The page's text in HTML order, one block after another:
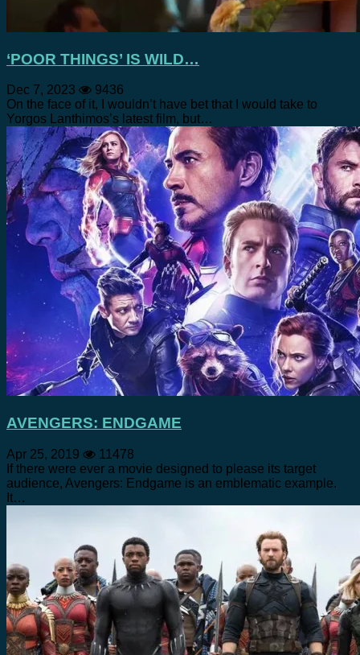
‘POOR THINGS’ IS WILD…
Dec 7, 2023
9436
On the face of it, I wouldn’t have bet that I would take to
Yorgos Lanthimos’s latest film, but…
AVENGERS: ENDGAME
Apr 25, 2019
11478
If there were ever a movie designed to please its target
audience, Avengers: Endgame is an emblematic example.
It…